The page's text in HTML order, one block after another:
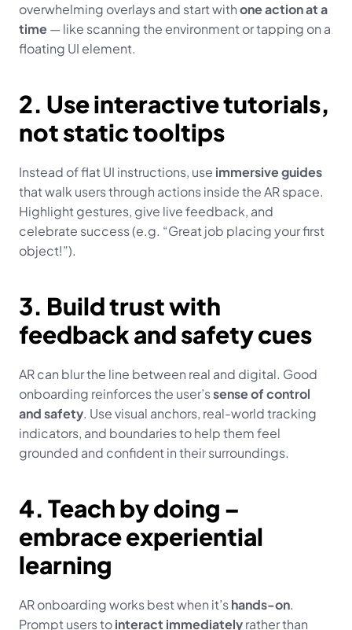
overwhelming overlays and start with one action at a
time — like scanning the environment or tapping on a
floating UI element.
2. Use interactive tutorials,
not static tooltips
Instead of flat UI instructions, use immersive guides
that walk users through actions inside the AR space.
Highlight gestures, give live feedback, and
celebrate success (e.g. “Great job placing your first
object!”).
3. Build trust with
feedback and safety cues
AR can blur the line between real and digital. Good
onboarding reinforces the user’s sense of control
and safety. Use visual anchors, real-world tracking
indicators, and boundaries to help them feel
grounded and confident in their surroundings.
4. Teach by doing –
embrace experiential
learning
AR onboarding works best when it’s hands-on.
Prompt users to interact immediately rather than